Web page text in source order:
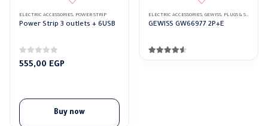
ELECTRIC ACCESSORIES, POWER STRIP
Power Strip 3 outlets + 6USB
0out of 5
555,00 EGP
Buy now
ELECTRIC ACCESSORIES, GEWISS, PLUGS & SOCKETS
GEWISS GW66977 2P+E
4.50out of 5